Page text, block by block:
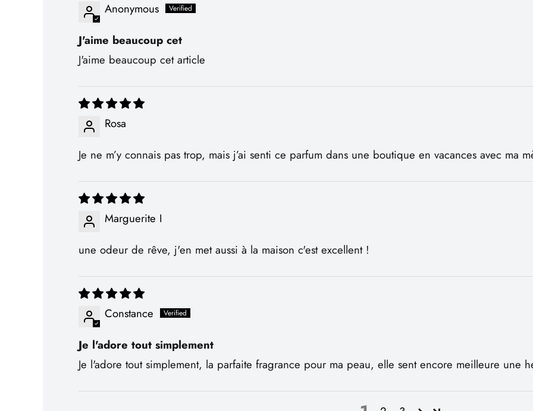
Anonymous
J'aime beaucoup cet
J'aime beaucoup cet article
Rosa
Je ne m’y connais pas trop, mais j’ai senti ce parfum dans une boutique en vacances avec ma
Marguerite I
une odeur de rêve, j'en met aussi à la maison c'est excellent !
Constance
Je l'adore tout simplement
Je l'adore tout simplement, la parfaite fragrance pour ma peau, elle sent encore meilleure une